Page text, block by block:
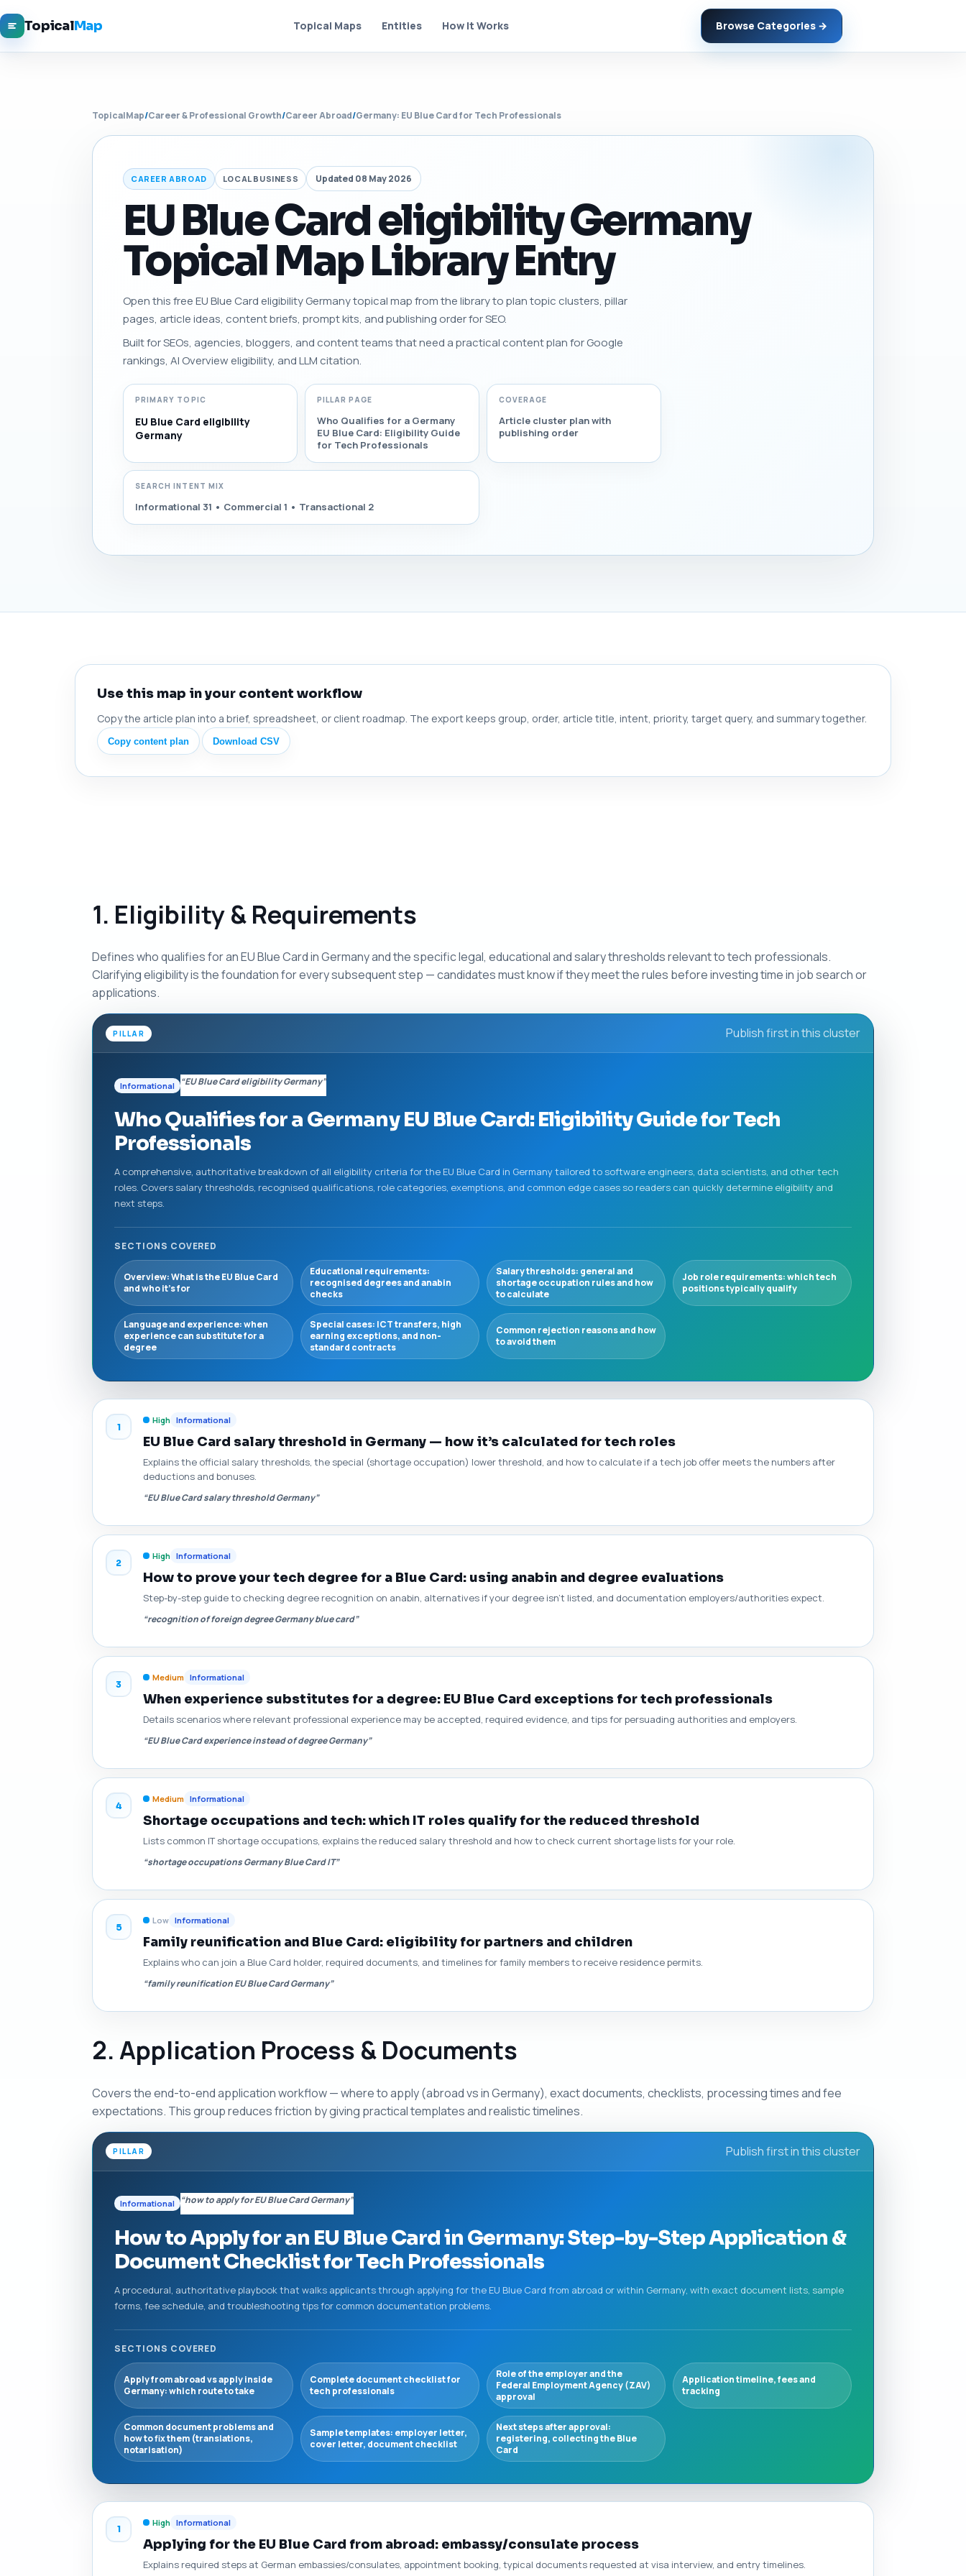
TopicalMap Topical Maps Entities How It Works Browse Categories →
TopicalMap/Career & Professional Growth/Career Abroad/Germany: EU Blue Card for Tech Professionals
CAREER ABROAD LOCAL BUSINESS Updated 08 May 2026
EU Blue Card eligibility Germany
Topical Map Library Entry
Open this free EU Blue Card eligibility Germany topical map from the library to plan topic clusters, pillar
pages, article ideas, content briefs, prompt kits, and publishing order for SEO.
Built for SEOs, agencies, bloggers, and content teams that need a practical content plan for Google
rankings, AI Overview eligibility, and LLM citation.
PRIMARY TOPIC
EU Blue Card eligibility
Germany
PILLAR PAGE
Who Qualifies for a Germany
EU Blue Card: Eligibility Guide
for Tech Professionals
COVERAGE
Article cluster plan with
publishing order
SEARCH INTENT MIX
Informational 31 • Commercial 1 • Transactional 2
Use this map in your content workflow
Copy the article plan into a brief, spreadsheet, or client roadmap. The export keeps group, order, article title, intent, priority, target query, and summary together.
Copy content plan Download CSV
1. Eligibility & Requirements
Defines who qualifies for an EU Blue Card in Germany and the specific legal, educational and salary thresholds relevant to tech professionals.
Clarifying eligibility is the foundation for every subsequent step — candidates must know if they meet the rules before investing time in job search or
applications.
PILLAR Publish first in this cluster
Informational “EU Blue Card eligibility Germany”
Who Qualifies for a Germany EU Blue Card: Eligibility Guide for Tech
Professionals
A comprehensive, authoritative breakdown of all eligibility criteria for the EU Blue Card in Germany tailored to software engineers, data scientists, and other tech
roles. Covers salary thresholds, recognised qualifications, role categories, exemptions, and common edge cases so readers can quickly determine eligibility and
next steps.
SECTIONS COVERED
Overview: What is the EU Blue Card
and who it’s for
Educational requirements:
recognised degrees and anabin
checks
Salary thresholds: general and
shortage occupation rules and how
to calculate
Job role requirements: which tech
positions typically qualify
Language and experience: when
experience can substitute for a
degree
Special cases: ICT transfers, high
earning exceptions, and non-
standard contracts
Common rejection reasons and how
to avoid them
1
High Informational
EU Blue Card salary threshold in Germany — how it’s calculated for tech roles
Explains the official salary thresholds, the special (shortage occupation) lower threshold, and how to calculate if a tech job offer meets the numbers after
deductions and bonuses.
“EU Blue Card salary threshold Germany”
2
High Informational
How to prove your tech degree for a Blue Card: using anabin and degree evaluations
Step-by-step guide to checking degree recognition on anabin, alternatives if your degree isn’t listed, and documentation employers/authorities expect.
“recognition of foreign degree Germany blue card”
3
Medium Informational
When experience substitutes for a degree: EU Blue Card exceptions for tech professionals
Details scenarios where relevant professional experience may be accepted, required evidence, and tips for persuading authorities and employers.
“EU Blue Card experience instead of degree Germany”
4
Medium Informational
Shortage occupations and tech: which IT roles qualify for the reduced threshold
Lists common IT shortage occupations, explains the reduced salary threshold and how to check current shortage lists for your role.
“shortage occupations Germany Blue Card IT”
5
Low Informational
Family reunification and Blue Card: eligibility for partners and children
Explains who can join a Blue Card holder, required documents, and timelines for family members to receive residence permits.
“family reunification EU Blue Card Germany”
2. Application Process & Documents
Covers the end-to-end application workflow — where to apply (abroad vs in Germany), exact documents, checklists, processing times and fee
expectations. This group reduces friction by giving practical templates and realistic timelines.
PILLAR Publish first in this cluster
Informational “how to apply for EU Blue Card Germany”
How to Apply for an EU Blue Card in Germany: Step-by-Step Application &
Document Checklist for Tech Professionals
A procedural, authoritative playbook that walks applicants through applying for the EU Blue Card from abroad or within Germany, with exact document lists, sample
forms, fee schedule, and troubleshooting tips for common documentation problems.
SECTIONS COVERED
Apply from abroad vs apply inside
Germany: which route to take
Complete document checklist for
tech professionals
Role of the employer and the
Federal Employment Agency (ZAV)
approval
Application timeline, fees and
tracking
Common document problems and
how to fix them (translations,
notarisation)
Sample templates: employer letter,
cover letter, document checklist
Next steps after approval:
registering, collecting the Blue
Card
1
High Informational
Applying for the EU Blue Card from abroad: embassy/consulate process
Explains required steps at German embassies/consulates, appointment booking, typical documents requested at visa interview, and entry timelines.